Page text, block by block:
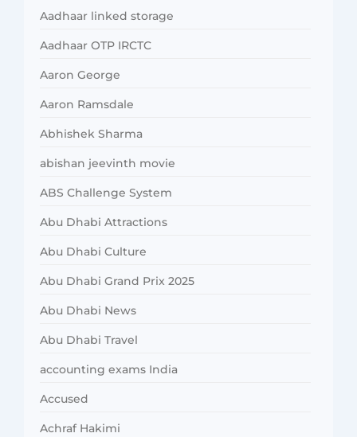
Aadhaar linked storage
Aadhaar OTP IRCTC
Aaron George
Aaron Ramsdale
Abhishek Sharma
abishan jeevinth movie
ABS Challenge System
Abu Dhabi Attractions
Abu Dhabi Culture
Abu Dhabi Grand Prix 2025
Abu Dhabi News
Abu Dhabi Travel
accounting exams India
Accused
Achraf Hakimi